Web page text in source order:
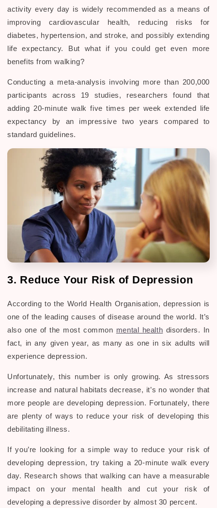
activity every day is widely recommended as a means of
improving cardiovascular health, reducing risks for
diabetes, hypertension, and stroke, and possibly extending
life expectancy. But what if you could get even more
benefits from walking?
Conducting a meta-analysis involving more than 200,000
participants across 19 studies, researchers found that
adding 20-minute walk five times per week extended life
expectancy by an impressive two years compared to
standard guidelines.
3. Reduce Your Risk of Depression
According to the World Health Organisation, depression is
one of the leading causes of disease around the world. It’s
also one of the most common mental health disorders. In
fact, in any given year, as many as one in six adults will
experience depression.
Unfortunately, this number is only growing. As stressors
increase and natural habitats decrease, it’s no wonder that
more people are developing depression. Fortunately, there
are plenty of ways to reduce your risk of developing this
debilitating illness.
If you’re looking for a simple way to reduce your risk of
developing depression, try taking a 20-minute walk every
day. Research shows that walking can have a measurable
impact on your mental health and cut your risk of
developing a depressive disorder by almost 30 percent.